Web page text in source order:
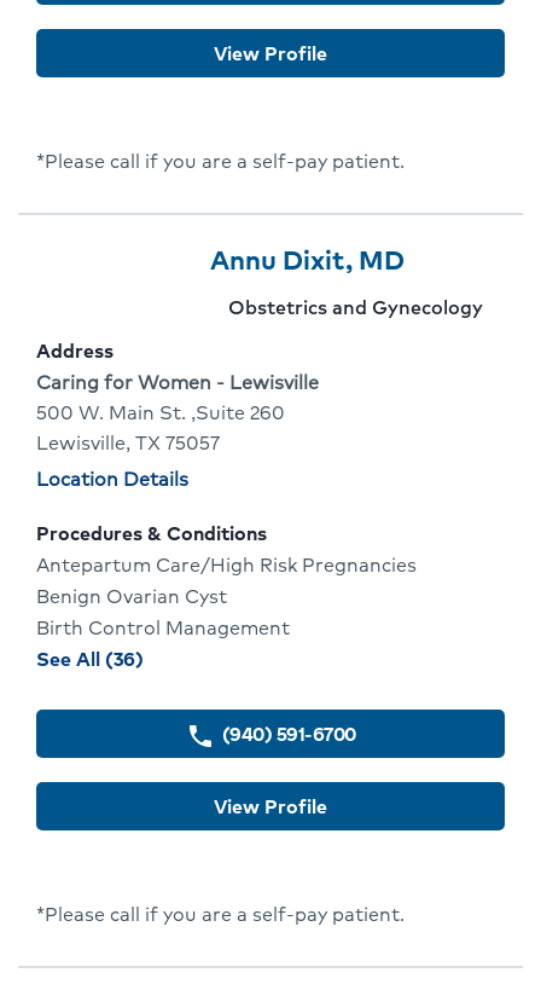
Vanessa
View Profile
*Please call if you are a self-pay patient.
Provider
10
Provider
Name:
Annu Dixit, MD
To
Provider
Obstetrics and Gynecology
Address
Address:
Caring for Women - Lewisville
500 W. Main St. ,Suite 260
Lewisville, TX 75057
Physician
Location Details
Procedures & Conditions
Antepartum Care/High Risk Pregnancies
Benign Ovarian Cyst
Birth Control Management
See All (36)
conditions
Annu
phone (940) 591-6700
View Profile
*Please call if you are a self-pay patient.